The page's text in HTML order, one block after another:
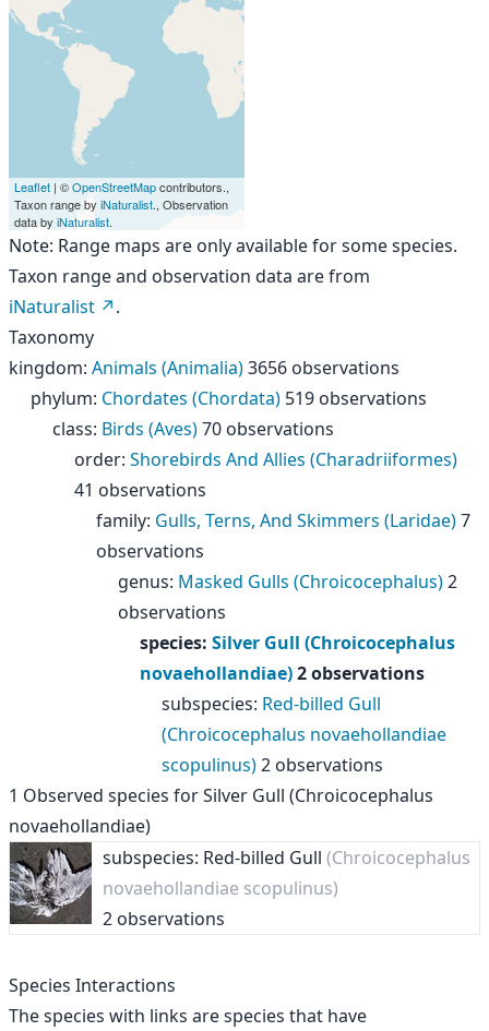
Leaflet | ©OpenStreetMapcontributors.,
Taxon range by iNaturalist., Observation
data by iNaturalist.
Note: Range maps are only available for some species.
Taxon range and observation data are from
iNaturalist
.
Taxonomy
kingdom: Animals (Animalia)3656 observations
phylum: Chordates (Chordata) 519 observations
class: Birds (Aves)70 observations
order: Shorebirds And Allies (Charadriiformes)
41 observations
family: Gulls, Terns, And Skimmers (Laridae)7
observations
genus: Masked Gulls (Chroicocephalus)2
observations
species: Silver Gull (Chroicocephalus
novaehollandiae)2 observations
subspecies: Red-billed Gull
(Chroicocephalus novaehollandiae
scopulinus)2 observations
1 Observed species forSilver Gull (Chroicocephalus
novaehollandiae)
subspecies: Red-billed Gull (Chroicocephalus
novaehollandiae scopulinus)
2 observations
Species Interactions
The species with links are species that have